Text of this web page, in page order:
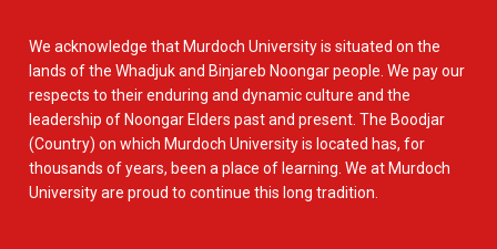
We acknowledge that Murdoch University is situated on the
lands of the Whadjuk and Binjareb Noongar people. We pay our
respects to their enduring and dynamic culture and the
leadership of Noongar Elders past and present. The Boodjar
(Country) on which Murdoch University is located has, for
thousands of years, been a place of learning. We at Murdoch
University are proud to continue this long tradition.